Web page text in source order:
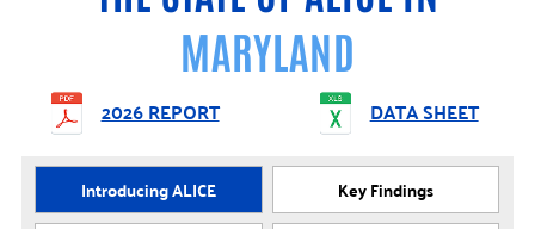
MARYLAND
2026 REPORT DATA SHEET
Introducing ALICE
Key Findings